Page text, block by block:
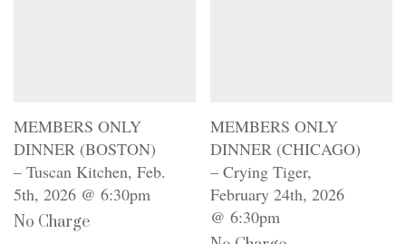
MEMBERS ONLY
DINNER (BOSTON)
– Tuscan Kitchen, Feb.
5th, 2026 @ 6:30pm
No Charge
MEMBERS ONLY
DINNER (CHICAGO)
– Crying Tiger,
February 24th, 2026
@ 6:30pm